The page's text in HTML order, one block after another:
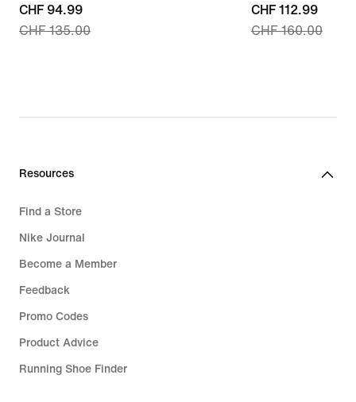
current
price
CHF 135.00
CHF 94.99
CHF 135.00
current
price
CHF 160.00
CHF 112.99
CHF 160.00
Resources
Find a Store
Nike Journal
Become a Member
Feedback
Promo Codes
Product Advice
Running Shoe Finder